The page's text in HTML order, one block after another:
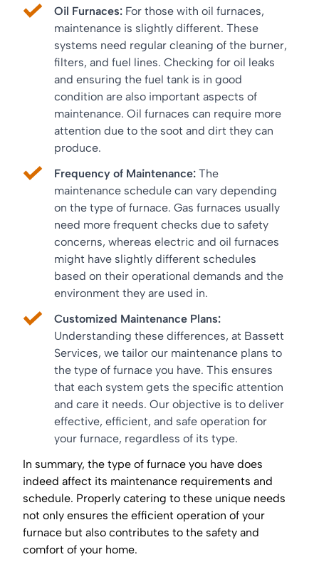
Oil Furnaces: For those with oil furnaces,
maintenance is slightly different. These
systems need regular cleaning of the burner,
filters, and fuel lines. Checking for oil leaks
and ensuring the fuel tank is in good
condition are also important aspects of
maintenance. Oil furnaces can require more
attention due to the soot and dirt they can
produce.
Frequency of Maintenance: The
maintenance schedule can vary depending
on the type of furnace. Gas furnaces usually
need more frequent checks due to safety
concerns, whereas electric and oil furnaces
might have slightly different schedules
based on their operational demands and the
environment they are used in.
Customized Maintenance Plans:
Understanding these differences, at Bassett
Services, we tailor our maintenance plans to
the type of furnace you have. This ensures
that each system gets the specific attention
and care it needs. Our objective is to deliver
effective, efficient, and safe operation for
your furnace, regardless of its type.
In summary, the type of furnace you have does
indeed affect its maintenance requirements and
schedule. Properly catering to these unique needs
not only ensures the efficient operation of your
furnace but also contributes to the safety and
comfort of your home.